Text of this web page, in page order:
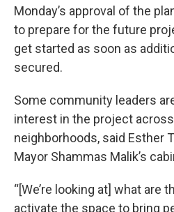
Monday’s approval of the
to prepare for the future
get started as soon as
secured.
Some community leaders
interest in the project across
neighborhoods, said Esther
Mayor Shammas Malik’s
“[We’re looking at] what are
activate the space to bring